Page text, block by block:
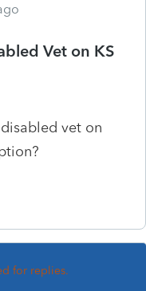
Vet on KS
vet on
for replies.